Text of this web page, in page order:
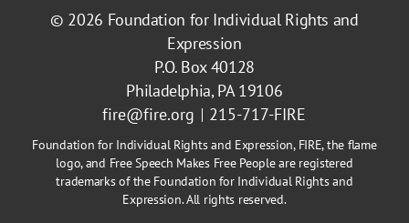
© 2026 Foundation for Individual Rights and
Expression
P.O. Box 40128
Philadelphia, PA 19106
fire@fire.org
215-717-FIRE
Foundation for Individual Rights and Expression, FIRE, the flame
logo, and Free Speech Makes Free People are registered
trademarks of the Foundation for Individual Rights and
Expression. All rights reserved.